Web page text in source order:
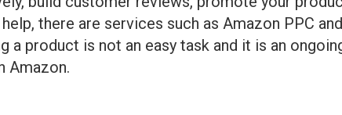
there are services such as Amazon PPC
a product is not an easy task and it is an
Amazon.